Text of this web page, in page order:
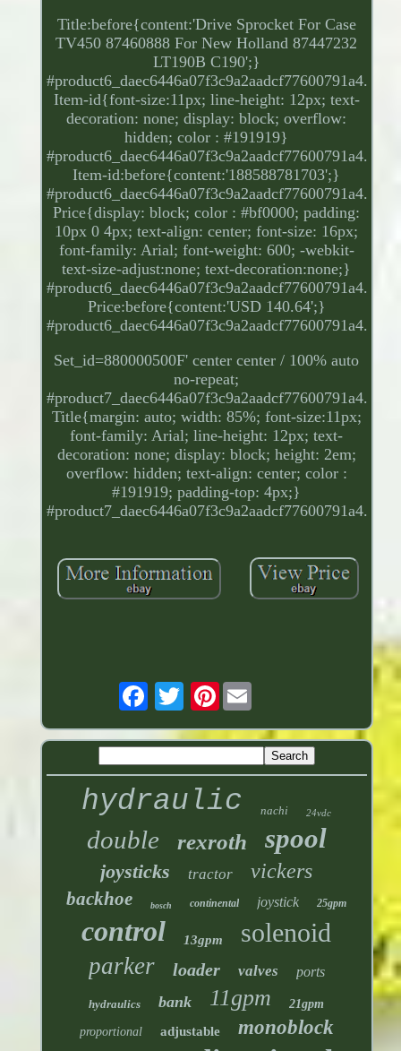
Title:before{content:'Drive Sprocket For Case
TV450 87460888 For New Holland 87447232
LT190B C190';}
#product6_daec6446a07f3c9a2aadcf77600791a4.
Item-id{font-size:11px; line-height: 12px; text-
decoration: none; display: block; overflow:
hidden; color : #191919}
#product6_daec6446a07f3c9a2aadcf77600791a4.
Item-id:before{content:'188588781703';}
#product6_daec6446a07f3c9a2aadcf77600791a4.
Price{display: block; color : #bf0000; padding:
10px 0 4px; text-align: center; font-size: 16px;
font-family: Arial; font-weight: 600; -webkit-
text-size-adjust:none; text-decoration:none;}
#product6_daec6446a07f3c9a2aadcf77600791a4.
Price:before{content:'USD 140.64';}
#product6_daec6446a07f3c9a2aadcf77600791a4.
Set_id=880000500F' center center / 100% auto
no-repeat;
#product7_daec6446a07f3c9a2aadcf77600791a4.
Title{margin: auto; width: 85%; font-size:11px;
font-family: Arial; line-height: 12px; text-
decoration: none; display: block; height: 2em;
overflow: hidden; text-align: center; color :
#191919; padding-top: 4px;}
#product7_daec6446a07f3c9a2aadcf77600791a4.
Pinterest
hydraulic nachi 24vdc
double rexroth spool
joysticks tractor vickers
backhoe bosch continental joystick 25gpm
control 13gpm solenoid
parker loader valves ports
hydraulics bank 11gpm 21gpm
proportional adjustable monoblock